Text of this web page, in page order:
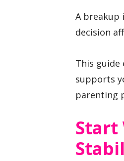
A breakup
decision
This guide
supports
parenting
Start